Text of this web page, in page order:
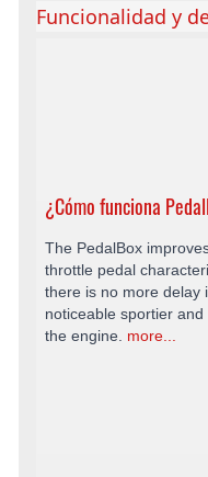
Funcionalidad y
¿Cómo funciona
The PedalBox
throttle pedal
there is no more delay
noticeable sportier
the engine. more...